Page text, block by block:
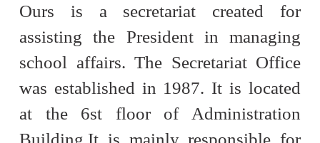
Ours is a secretariat created for
assisting the President in managing
school affairs. The Secretariat Office
was established in 1987. It is located
at the 6st floor of Administration
Building.It is mainly responsible for